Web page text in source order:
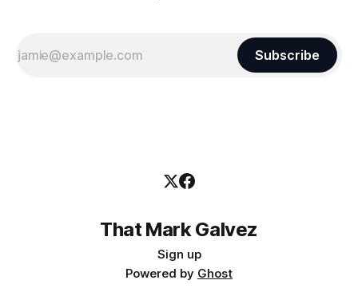
Subscribe
That Mark Galvez
Sign up
Powered by Ghost